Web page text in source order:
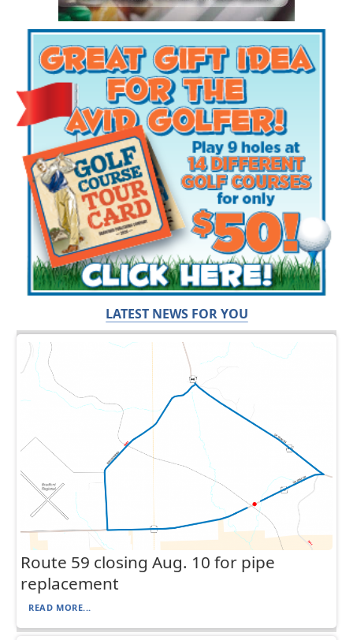
LATEST NEWS FOR YOU
Route 59 closing Aug. 10 for pipe
replacement
READ MORE...